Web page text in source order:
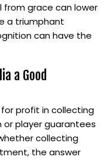
from grace can lower
a triumphant
can have the
a Good
profit in collecting
player guarantees
collecting
the answer